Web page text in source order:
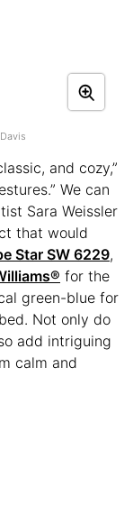
and cozy,”
We can
Sara Weissler
that would
Star SW 6229,
for the
green-blue for
Not only do
add intriguing
calm and